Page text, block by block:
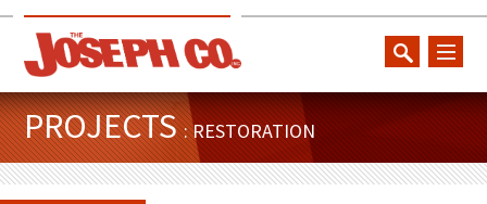
toggle
PROJECTS: RESTORATION